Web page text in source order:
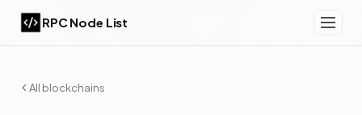
RPC Node List
All blockchains